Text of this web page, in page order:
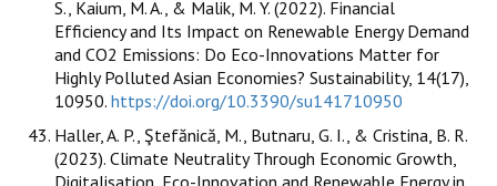
S., Kaium, M. A., & Malik, M. Y. (2022). Financial
Efficiency and Its Impact on Renewable Energy Demand
and CO2 Emissions: Do Eco-Innovations Matter for
Highly Polluted Asian Economies? Sustainability, 14(17),
10950. https://doi.org/10.3390/su141710950
Haller, A. P., Ştefănică, M., Butnaru, G. I., & Cristina, B. R.
(2023). Climate Neutrality Through Economic Growth,
Digitalisation, Eco-Innovation and Renewable Energy in